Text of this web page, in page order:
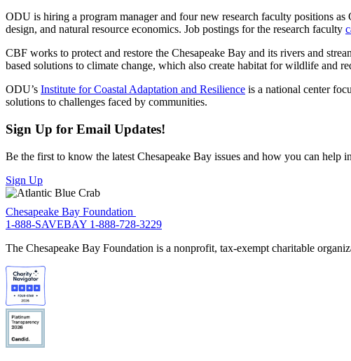
ODU is hiring a program manager and four new research faculty positions
design, and natural resource economics. Job postings for the research faculty
CBF works to protect and restore the Chesapeake Bay and its rivers and
based solutions to climate change, which also create habitat for wildlife and
ODU’s Institute for Coastal Adaptation and Resilience is a national center
solutions to challenges faced by communities.
Sign Up for Email Updates!
Be the first to know the latest Chesapeake Bay issues and how you can help
Sign Up
Chesapeake Bay Foundation
1-888-SAVEBAY 1-888-728-3229
The Chesapeake Bay Foundation is a nonprofit, tax-exempt charitable